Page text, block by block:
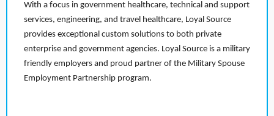
With a focus in government healthcare, technical and support
services, engineering, and travel healthcare, Loyal Source
provides exceptional custom solutions to both private
enterprise and government agencies. Loyal Source is a military
friendly employers and proud partner of the Military Spouse
Employment Partnership program.